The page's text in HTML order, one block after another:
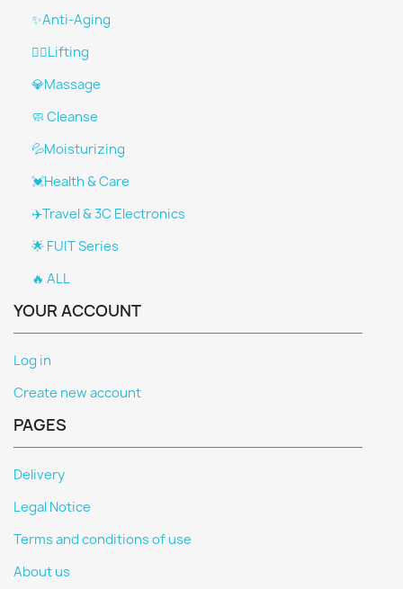
✨Anti-Aging
👩‍⚕️Lifting
💎Massage
🧼 Cleanse
💦Moisturizing
💓Health & Care
✈️Travel & 3C Electronics
🌟 FUIT Series
🔥 ALL
YOUR ACCOUNT
Log in
Create new account
PAGES
Delivery
Legal Notice
Terms and conditions of use
About us